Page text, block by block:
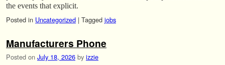
the events that explicit.
Posted in Uncategorized | Tagged jobs
Manufacturers Phone
Posted on July 18, 2026 by izzie